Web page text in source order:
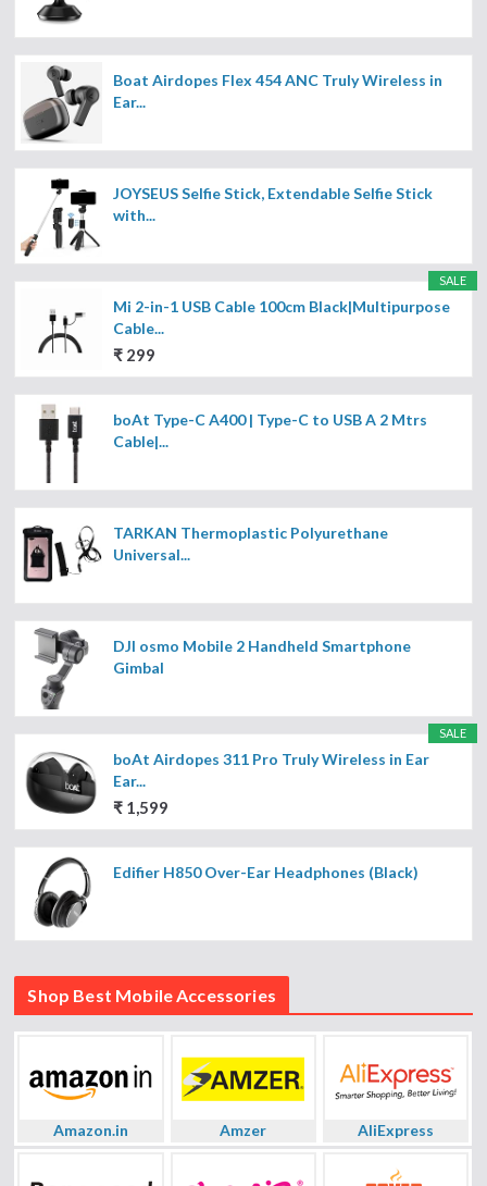
Boat Airdopes Flex 454 ANC Truly Wireless in
Ear...
JOYSEUS Selfie Stick, Extendable Selfie Stick
with...
SALE
Mi 2-in-1 USB Cable 100cm Black|Multipurpose
Cable...
₹ 299
boAt Type-C A400 | Type-C to USB A 2 Mtrs
Cable|...
TARKAN Thermoplastic Polyurethane
Universal...
DJI osmo Mobile 2 Handheld Smartphone
Gimbal
SALE
boAt Airdopes 311 Pro Truly Wireless in Ear
Ear...
₹ 1,599
Edifier H850 Over-Ear Headphones (Black)
Shop Best Mobile Accessories
Amazon.in Amzer AliExpress